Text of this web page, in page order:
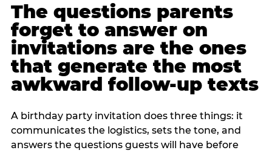
The questions parents
forget to answer on
invitations are the ones
that generate the most
awkward follow-up texts
A birthday party invitation does three things: it
communicates the logistics, sets the tone, and
answers the questions guests will have before